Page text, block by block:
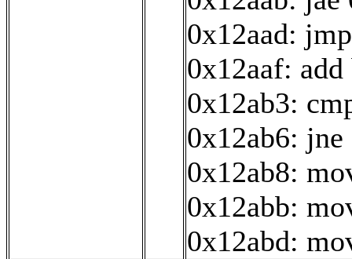
0x12aad:
0x12aaf:
0x12ab3:
0x12ab6: jne
0x12ab8:
0x12abb:
0x12abd: